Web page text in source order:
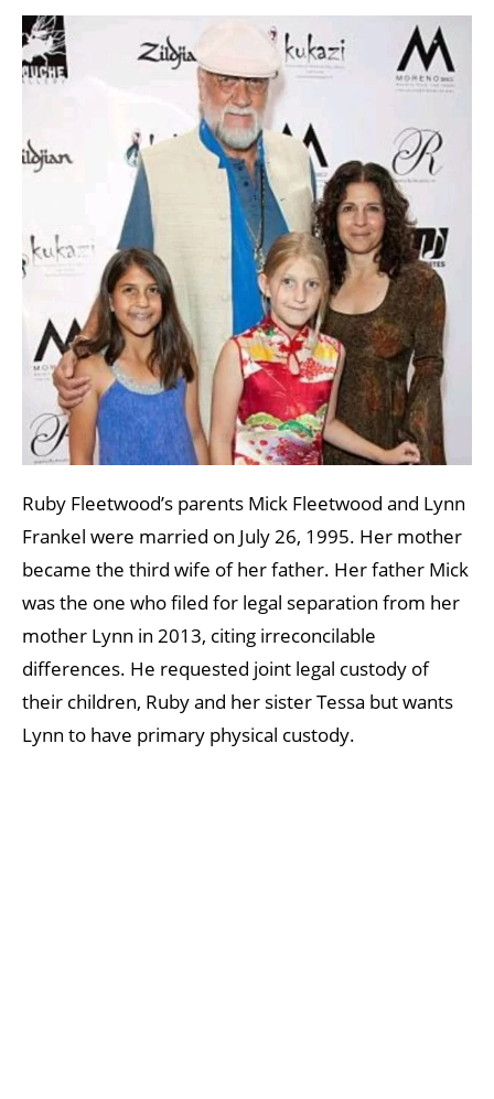
Ruby Fleetwood’s parents Mick Fleetwood and Lynn
Frankel were married on July 26, 1995. Her mother
became the third wife of her father. Her father Mick
was the one who filed for legal separation from her
mother Lynn in 2013, citing irreconcilable
differences. He requested joint legal custody of
their children, Ruby and her sister Tessa but wants
Lynn to have primary physical custody.